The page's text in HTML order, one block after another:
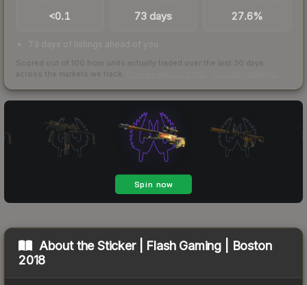
<0.1 73 days 27.6%
73 days of listings ahead of you
Scored out of 100 from units actually traded over the last 30 days
across the markets we track.
About theSticker | Flash Gaming | Boston
2018